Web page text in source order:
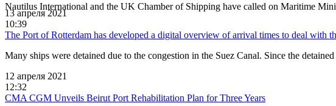
Nautilus International and the UK Chamber of Shipping have called on Maritime
13 апреля 2021
10:39
The Port of Rotterdam has developed a digital overview of arrival times to deal with
Many ships were detained due to the congestion in the Suez Canal. Since the
12 апреля 2021
12:32
CMA CGM Unveils Beirut Port Rehabilitation Plan for Three Years